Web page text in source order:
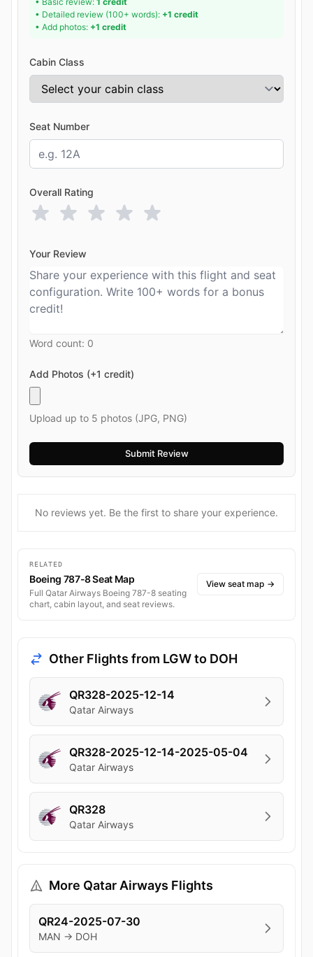
• Detailed review (100+ words): +1 credit
• Add photos: +1 credit
Cabin Class
Seat Number
Overall Rating
Your Review
Word count: 0
Add Photos (+1 credit)
Upload up to 5 photos (JPG, PNG)
No reviews yet. Be the first to share your experience.
RELATED
Boeing 787-8 Seat Map
Full Qatar Airways Boeing 787-8 seating
chart, cabin layout, and seat reviews.
View seat map →
Other Flights from LGW to DOH
QR328-2025-12-14
Qatar Airways
QR328-2025-12-14-2025-05-04
Qatar Airways
QR328
Qatar Airways
More Qatar Airways Flights
QR24-2025-07-30
MAN → DOH